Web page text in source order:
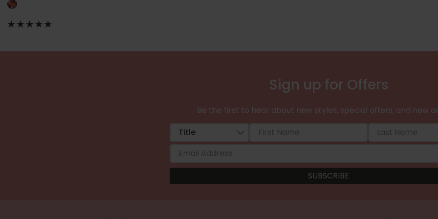
Sign up for Offers
Be the first to hear about new styles, special offers, and new